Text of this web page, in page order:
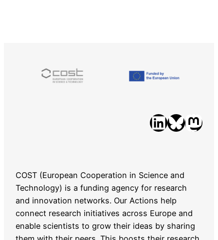
LinkedIn Bluesky Mastodon
COST (European Cooperation in Science and
Technology) is a funding agency for research
and innovation networks. Our Actions help
connect research initiatives across Europe and
enable scientists to grow their ideas by sharing